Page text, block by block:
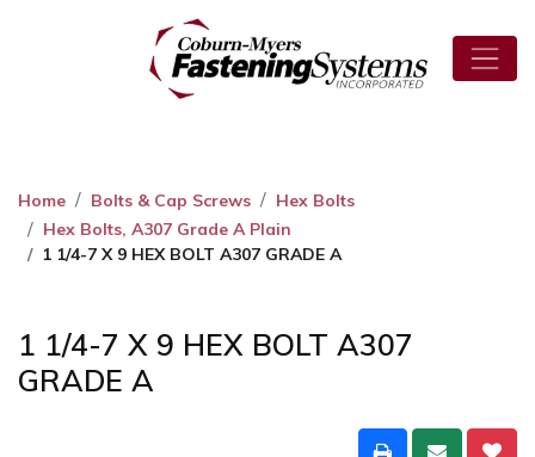
Home Bolts & Cap Screws
Hex Bolts
Hex Bolts, A307 Grade A Plain
1 1/4-7 X 9 HEX BOLT A307 GRADE A
1 1/4-7 X 9 HEX BOLT A307
GRADE A